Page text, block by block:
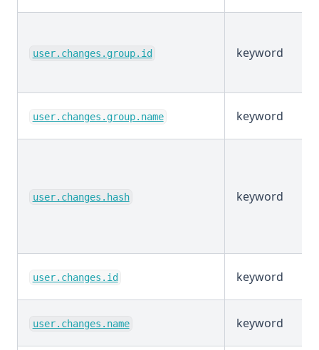
user.changes.group.id keyword
user.changes.group.name keyword
user.changes.hash keyword
user.changes.id keyword
user.changes.name keyword